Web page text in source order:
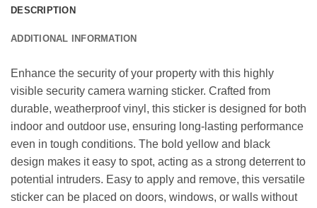
DESCRIPTION
ADDITIONAL INFORMATION
Enhance the security of your property with this highly
visible security camera warning sticker. Crafted from
durable, weatherproof vinyl, this sticker is designed for both
indoor and outdoor use, ensuring long-lasting performance
even in tough conditions. The bold yellow and black
design makes it easy to spot, acting as a strong deterrent to
potential intruders. Easy to apply and remove, this versatile
sticker can be placed on doors, windows, or walls without